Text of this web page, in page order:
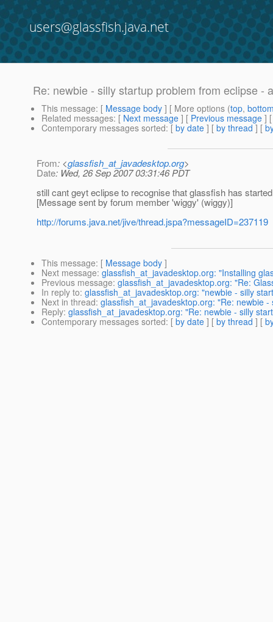
users@glassfish.java.net
Re: newbie - silly startup problem from eclipse -
This message: [ Message body ] [ More options (top,
Related messages: [ Next message ] [ Previous message ]
Contemporary messages sorted: [ by date ] [ by thread ] [
From: <glassfish_at_javadesktop.org>
Date: Wed, 26 Sep 2007 03:31:46 PDT
still cant geyt eclipse to recognise that glassfish has
[Message sent by forum member 'wiggy' (wiggy)]
http://forums.java.net/jive/thread.jspa?messageID=237119
This message: [ Message body ]
Next message: glassfish_at_javadesktop.org: "Installing
Previous message: glassfish_at_javadesktop.org: "Re:
In reply to: glassfish_at_javadesktop.org: "newbie - silly
Next in thread: glassfish_at_javadesktop.org: "Re: newbie
Reply: glassfish_at_javadesktop.org: "Re: newbie - silly
Contemporary messages sorted: [ by date ] [ by thread ] [